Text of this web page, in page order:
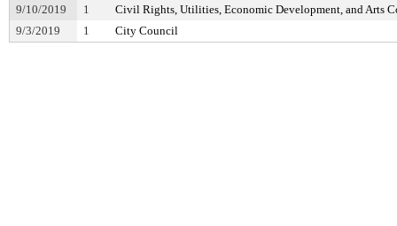
9/10/2019
1
Civil Rights, Utilities, Economic Development, and Arts
9/3/2019
1 City Council